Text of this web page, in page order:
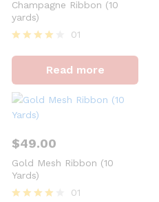
Champagne Ribbon (10
yards)
4
01
Read more
$49.00
Gold Mesh Ribbon (10
Yards)
01